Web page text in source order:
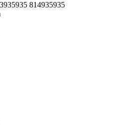
814935935